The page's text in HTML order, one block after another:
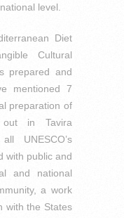
level.
Diet
Cultural
prepared and
mentioned 7
preparation of
in Tavira
UNESCO’s
with public and
and national
a work
with the States